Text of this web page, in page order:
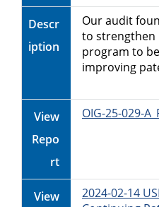
Descr
iption
Our audit
to strengthen
program to
improving
View
Repo
rt
OIG-25-029-
View
2024-02-14